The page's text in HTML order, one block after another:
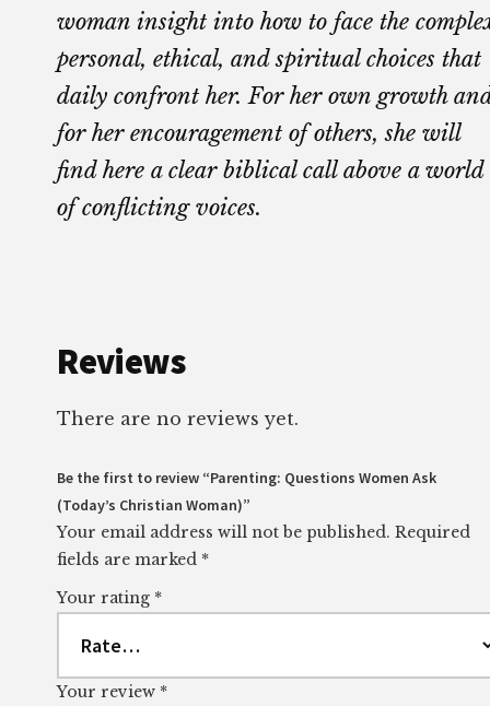
woman insight into how to face the
personal, ethical, and spiritual choices that
daily confront her. For her own growth
for her encouragement of others, she will
find here a clear biblical call above a world
of conflicting voices.
Reviews
There are no reviews yet.
Be the first to review “Parenting: Questions Women Ask
(Today’s Christian Woman)”
Your email address will not be published. Required
fields are marked *
Your rating *
Your review *